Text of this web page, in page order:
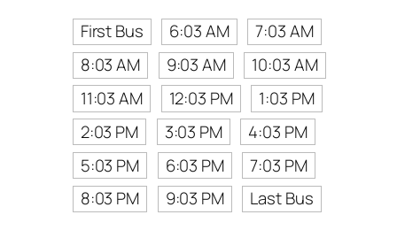
First Bus
6:03 AM
7:03 AM
8:03 AM
9:03 AM
10:03 AM
11:03 AM
12:03 PM
1:03 PM
2:03 PM
3:03 PM
4:03 PM
5:03 PM
6:03 PM
7:03 PM
8:03 PM
9:03 PM
Last Bus